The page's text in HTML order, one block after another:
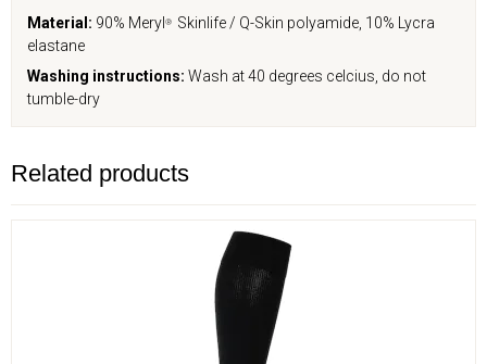
Material: 90% Meryl ®
Skinlife / Q-Skin polyamide, 10% Lycra
elastane
Washing instructions: Wash at 40 degrees celcius, do not
tumble-dry
Related products